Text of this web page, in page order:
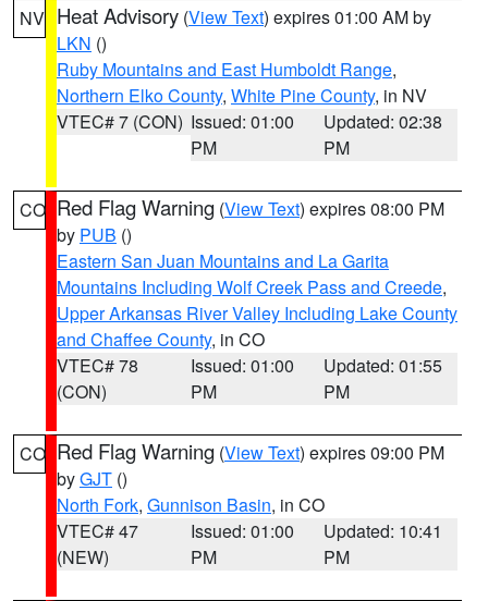
NV Heat Advisory (View Text) expires 01:00 AM by
LKN ()
Ruby Mountains and East Humboldt Range,
Northern Elko County, White Pine County, in NV
VTEC# 7 (CON) Issued: 01:00
PM
Updated: 02:38
PM
CO Red Flag Warning (View Text) expires 08:00 PM
by PUB ()
Eastern San Juan Mountains and La Garita
Mountains Including Wolf Creek Pass and Creede,
Upper Arkansas River Valley Including Lake County
and Chaffee County, in CO
VTEC# 78
(CON)
Issued: 01:00
PM
Updated: 01:55
PM
CO Red Flag Warning (View Text) expires 09:00 PM
byGJT ()
North Fork, Gunnison Basin, in CO
VTEC# 47
(NEW)
Issued: 01:00
PM
Updated: 10:41
PM